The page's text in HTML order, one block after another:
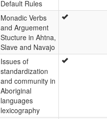
Default Rules
Monadic Verbs
and Arguement
Stucture in Ahtna,
Slave and Navajo
Issues of
standardization
and community in
Aboriginal
languages
lexicography